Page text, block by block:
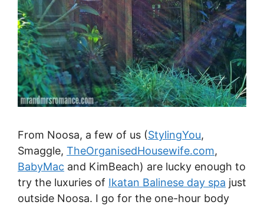
From Noosa, a few of us (StylingYou,
Smaggle, TheOrganisedHousewife.com,
BabyMac and KimBeach) are lucky enough to
try the luxuries of Ikatan Balinese day spa just
outside Noosa. I go for the one-hour body